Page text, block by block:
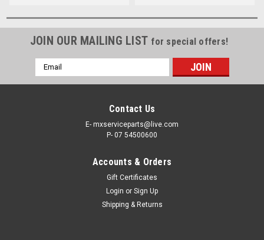
JOIN OUR MAILING LIST for special offers!
Email
Address
Contact Us
E- mxserviceparts@live.com
P- 07 54500600
Accounts & Orders
Gift Certificates
Login or Sign Up
Shipping & Returns